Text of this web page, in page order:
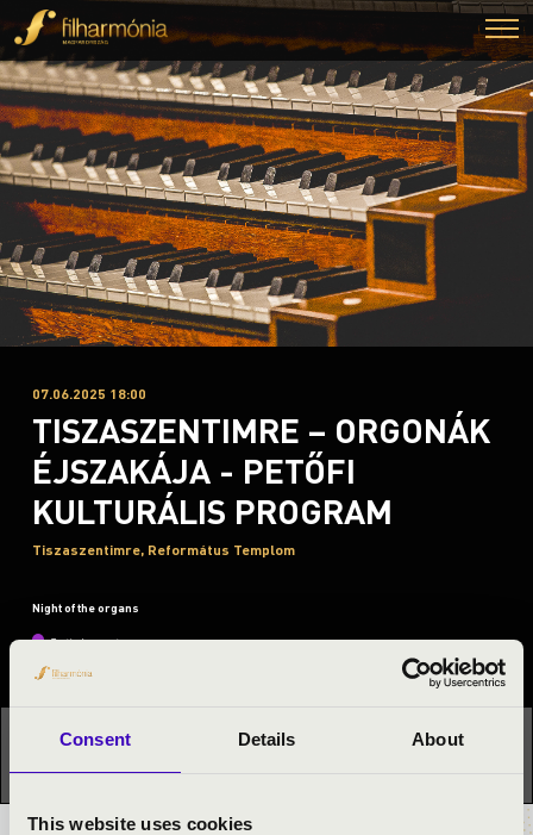
Consent Details About
This website uses cookies
07.06.2025 18:00
TISZASZENTIMRE – ORGONÁK
ÉJSZAKÁJA - PETŐFI
KULTURÁLIS PROGRAM
Tiszaszentimre, Református Templom
Night of the organs
This concert has already taken place.
Kattints ide az
aktuális programhoz: